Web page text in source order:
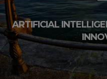
ARTIFICIAL